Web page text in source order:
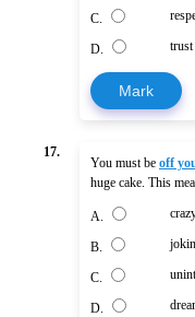
C.
D. trust
Mark
17.
You must be off
huge cake. This
A.
B.
C.
D.